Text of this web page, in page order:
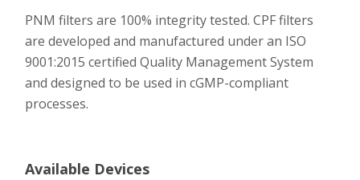
PNM filters are 100% integrity tested. CPF filters
are developed and manufactured under an ISO
9001:2015 certified Quality Management System
and designed to be used in cGMP-compliant
processes.
Available Devices